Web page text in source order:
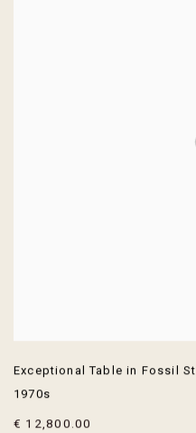
Exceptional Table in Fossil
1970s
€ 12,800.00